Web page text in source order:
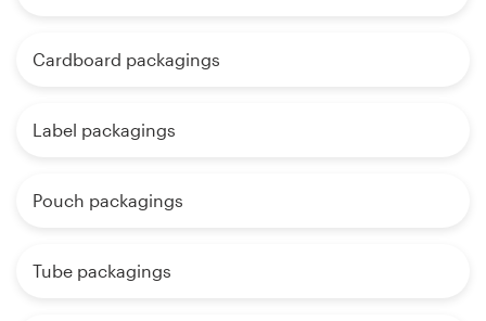
Cardboard packagings
Label packagings
Pouch packagings
Tube packagings